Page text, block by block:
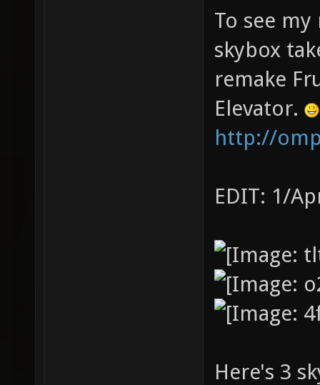
To see
skybox
remake
Elevator.
http://
EDIT: 1/
Here's 3